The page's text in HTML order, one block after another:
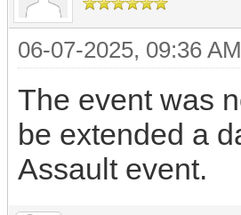
06-07-2025, 09:36 AM
The event was
be extended a
Assault event.